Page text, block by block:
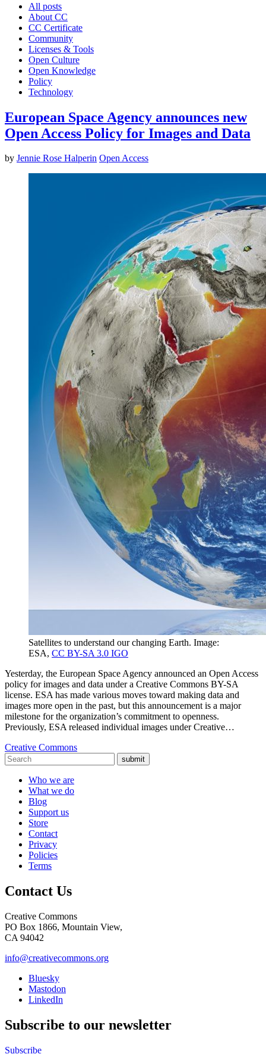
All posts
About CC
CC Certificate
Community
Licenses & Tools
Open Culture
Open Knowledge
Policy
Technology
European Space Agency announces new
Open Access Policy for Images and Data
by Jennie Rose Halperin Open Access
Satellites to understand our changing Earth. Image:
ESA, CC BY-SA 3.0 IGO
Yesterday, the European Space Agency announced an Open Access
policy for images and data under a Creative Commons BY-SA
license. ESA has made various moves toward making data and
images more open in the past, but this announcement is a major
milestone for the organization’s commitment to openness.
Previously, ESA released individual images under Creative…
Creative Commons
submit
Who we are
What we do
Blog
Support us
Store
Contact
Privacy
Policies
Terms
Contact Us
Creative Commons
PO Box 1866, Mountain View,
CA 94042
info@creativecommons.org
Bluesky
Mastodon
LinkedIn
Subscribe to our newsletter
Subscribe